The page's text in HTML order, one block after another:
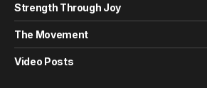
Strength Through Joy
The Movement
Video Posts